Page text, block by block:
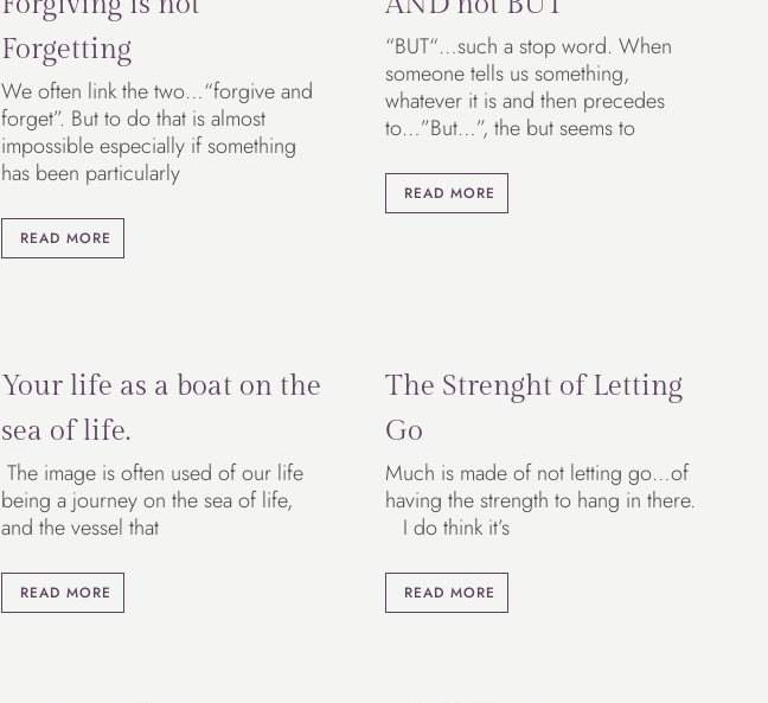
Forgetting
We often link the two…“forgive and
forget”. But to do that is almost
impossible especially if something
has been particularly
READ MORE
“BUT“…such a stop word. When
someone tells us something,
whatever it is and then precedes
to…”But…”, the but seems to
READ MORE
Your life as a boat on the
sea of life.
The image is often used of our life
being a journey on the sea of life,
and the vessel that
READ MORE
The Strenght of Letting
Go
Much is made of not letting go…of
having the strength to hang in there.
I do think it’s
READ MORE